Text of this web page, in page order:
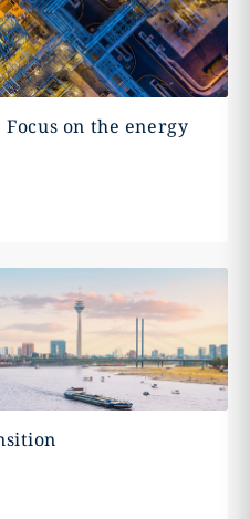
on the energy